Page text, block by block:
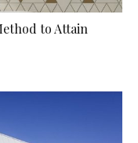
to Attain